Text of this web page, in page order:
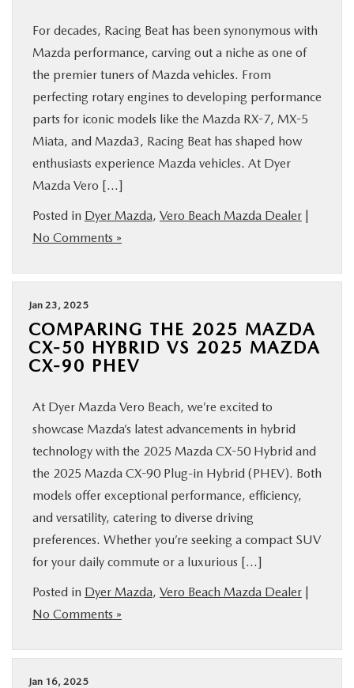
For decades, Racing Beat has been synonymous with
Mazda performance, carving out a niche as one of
the premier tuners of Mazda vehicles. From
perfecting rotary engines to developing performance
parts for iconic models like the Mazda RX-7, MX-5
Miata, and Mazda3, Racing Beat has shaped how
enthusiasts experience Mazda vehicles. At Dyer
Mazda Vero […]
Posted in Dyer Mazda, Vero Beach Mazda Dealer |
No Comments »
Jan 23, 2025
COMPARING THE 2025 MAZDA
CX-50 HYBRID VS 2025 MAZDA
CX-90 PHEV
At Dyer Mazda Vero Beach, we’re excited to
showcase Mazda’s latest advancements in hybrid
technology with the 2025 Mazda CX-50 Hybrid and
the 2025 Mazda CX-90 Plug-in Hybrid (PHEV). Both
models offer exceptional performance, efficiency,
and versatility, catering to diverse driving
preferences. Whether you’re seeking a compact SUV
for your daily commute or a luxurious […]
Posted in Dyer Mazda, Vero Beach Mazda Dealer |
No Comments »
Jan 16, 2025